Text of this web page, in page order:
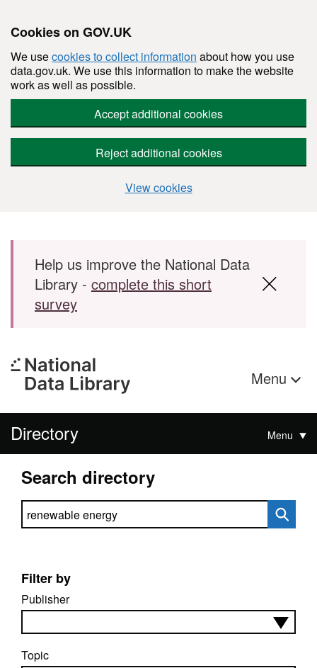
Cookies on GOV.UK
We usecookies to collect information about how you use
data.gov.uk. We use this information to make the website
work as well as possible.
Accept additional cookies
Reject additional cookies
View cookies
Skip to main content
Help us improve the National Data
Library - complete this short
survey
Menu
Directory Menu
Search directory
Search directory
Filter by
Publisher
Topic